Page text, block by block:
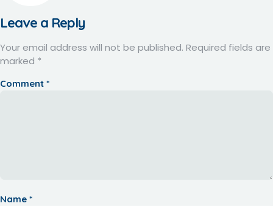
Leave a Reply
Your email address will not be published. Required fields are
marked *
Comment *
Name *